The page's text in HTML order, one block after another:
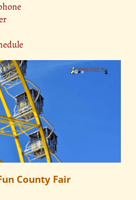
County Fair